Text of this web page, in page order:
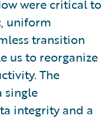
were critical to
uniform
transition
us to reorganize
The
single
integrity and a